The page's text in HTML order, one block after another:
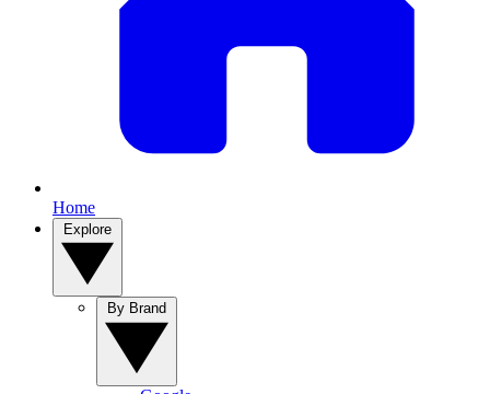
Home